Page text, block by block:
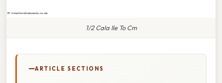
1/2 Cala Ile To Cm
ARTICLE SECTIONS